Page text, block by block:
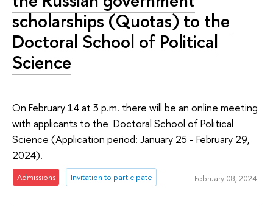
scholarships (Quotas) to the
Doctoral School of Political
Science
On February 14 at 3 p.m. there will be an online meeting
with applicants to the Doctoral School of Political
Science (Application period: January 25 - February 29,
2024).
Admissions Invitation to participate February 08, 2024